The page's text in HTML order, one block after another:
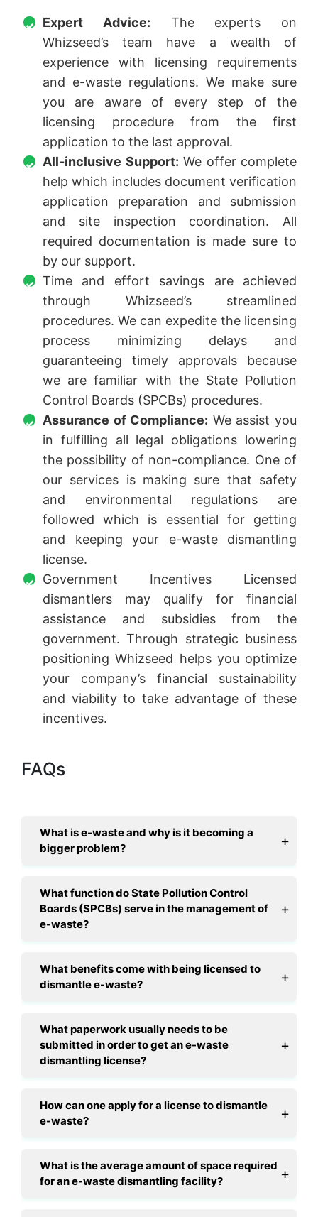
Expert Advice: The experts on
Whizseed’s team have a wealth of
experience with licensing requirements
and e-waste regulations. We make sure
you are aware of every step of the
licensing procedure from the first
application to the last approval.
All-inclusive Support: We offer complete
help which includes document verification
application preparation and submission
and site inspection coordination. All
required documentation is made sure to
by our support.
Time and effort savings are achieved
through Whizseed’s streamlined
procedures. We can expedite the licensing
process minimizing delays and
guaranteeing timely approvals because
we are familiar with the State Pollution
Control Boards (SPCBs) procedures.
Assurance of Compliance: We assist you
in fulfilling all legal obligations lowering
the possibility of non-compliance. One of
our services is making sure that safety
and environmental regulations are
followed which is essential for getting
and keeping your e-waste dismantling
license.
Government Incentives Licensed
dismantlers may qualify for financial
assistance and subsidies from the
government. Through strategic business
positioning Whizseed helps you optimize
your company’s financial sustainability
and viability to take advantage of these
incentives.
FAQs
What is e-waste and why is it becoming a
bigger problem?
What function do State Pollution Control
Boards (SPCBs) serve in the management of
e-waste?
What benefits come with being licensed to
dismantle e-waste?
What paperwork usually needs to be
submitted in order to get an e-waste
dismantling license?
How can one apply for a license to dismantle
e-waste?
What is the average amount of space required
for an e-waste dismantling facility?